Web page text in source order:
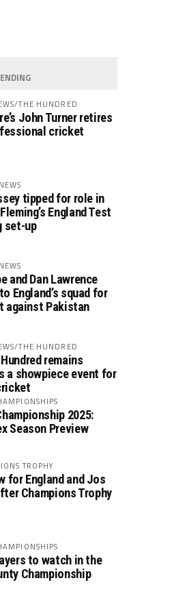
THE HUNDRED
John Turner retires
cricket
tipped for role in
England Test
set-up
and Dan Lawrence
England’s squad for
against Pakistan
THE HUNDRED
remains
a showpiece event for
2025:
Season Preview
TROPHY
for England and Jos
Champions Trophy
to watch in the
Championship